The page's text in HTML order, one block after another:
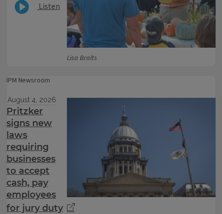
Lisa Bralts
Listen
IPM Newsroom
August 4, 2026
Pritzker
signs new
laws
requiring
businesses
to accept
cash, pay
employees
for jury duty